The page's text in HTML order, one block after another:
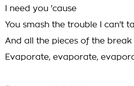
I need you 'cause
You smash the trouble I can't
And all the pieces of the break
Evaporate, evaporate,